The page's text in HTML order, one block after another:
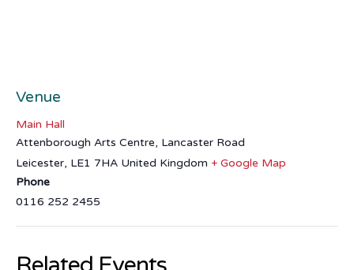
Venue
Main Hall
Attenborough Arts Centre, Lancaster Road
Leicester, LE1 7HA United Kingdom + Google Map
Phone
0116 252 2455